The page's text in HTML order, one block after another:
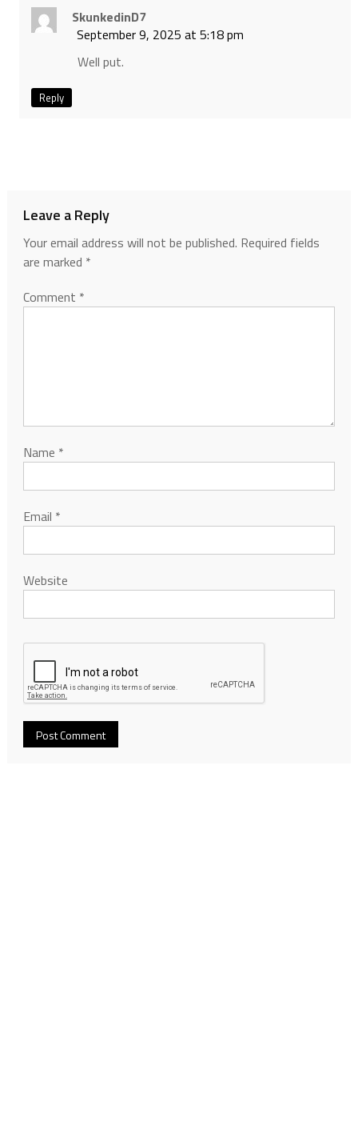
SkunkedinD7
September 9, 2025 at 5:18 pm
Well put.
Reply
Leave a Reply
Your email address will not be published. Required fields
are marked *
Comment *
Name *
Email *
Website